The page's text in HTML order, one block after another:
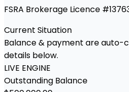
FSRA Brokerage Licence
Current Situation
Balance & payment are auto-
details below.
LIVE ENGINE
Outstanding Balance